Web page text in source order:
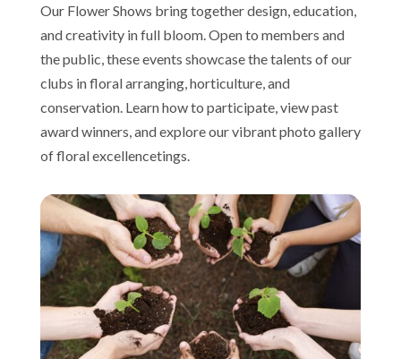
Our Flower Shows bring together design, education,
and creativity in full bloom. Open to members and
the public, these events showcase the talents of our
clubs in floral arranging, horticulture, and
conservation. Learn how to participate, view past
award winners, and explore our vibrant photo gallery
of floral excellencetings.